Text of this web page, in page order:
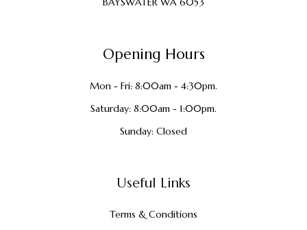
Opening Hours
Mon - Fri: 8:00am - 4:30pm.
Saturday: 8:00am - 1:00pm.
Sunday: Closed
Useful Links
Terms & Conditions